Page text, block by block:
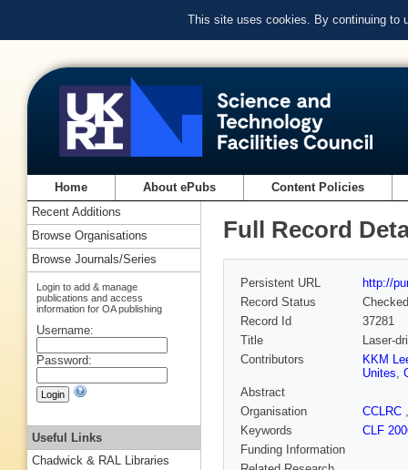
This site uses cookies. By continuing to
Home About ePubs Content Policies
Full Record
Persistent URL
http://
Record Status
Checked
Record Id
37281
Title
Laser-
Contributors
KKM
Unites,
Abstract
Organisation
CCLRC
Keywords
CLF
Funding Information
Recent Additions
Browse Organisations
Browse Journals/Series
Login to add & manage
publications and access
information for OA publishing
Username:
Password:
Useful Links
Chadwick & RAL Libraries